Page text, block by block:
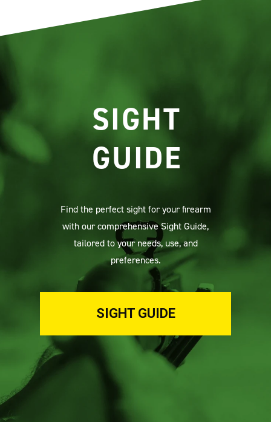
SIGHT
GUIDE
Find the perfect sight for your firearm
with our comprehensive Sight Guide,
tailored to your needs, use, and
preferences.
SIGHT GUIDE